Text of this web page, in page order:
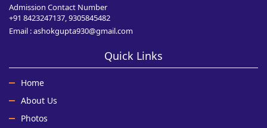
Admission Contact Number
+91 8423247137, 9305845482
Email : ashokgupta930@gmail.com
Quick Links
Home
About Us
Photos